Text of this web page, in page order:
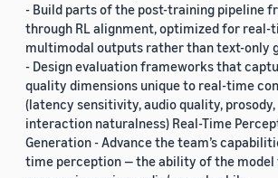
- Build parts of the post-training pipeline
through RL alignment, optimized for real-
multimodal outputs rather than text-only
- Design evaluation frameworks that
quality dimensions unique to real-time
(latency sensitivity, audio quality, prosody,
interaction naturalness) Real-Time
Generation - Advance the team’s
time perception — the ability of the model